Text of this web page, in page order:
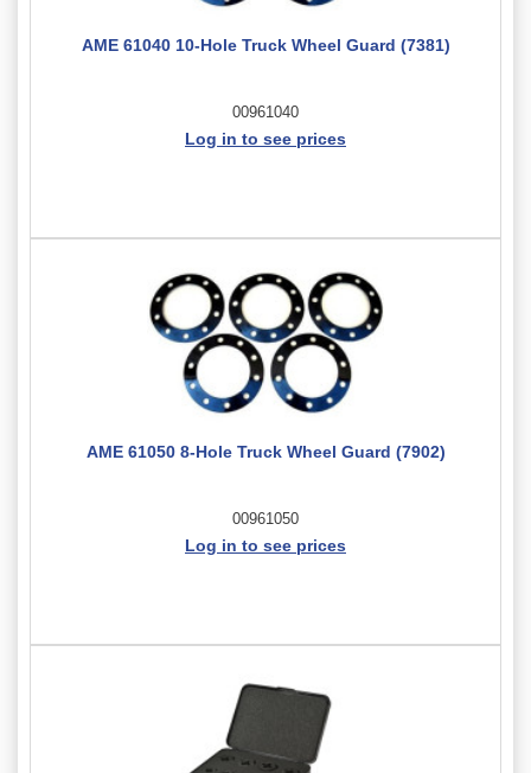
AME 61040 10-Hole Truck Wheel Guard (7381)
00961040
Log in to see prices
AME 61050 8-Hole Truck Wheel Guard (7902)
00961050
Log in to see prices